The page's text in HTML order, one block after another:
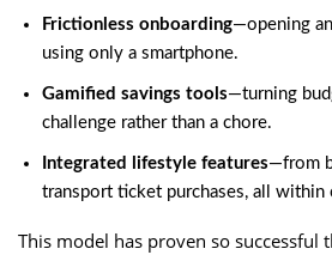
Frictionless onboarding—opening
using only a smartphone.
Gamified savings tools—turning
challenge rather than a chore.
Integrated lifestyle features—from
transport ticket purchases, all within
This model has proven so successful